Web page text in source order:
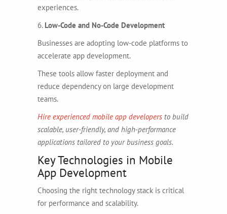
experiences.
6. Low-Code and No-Code Development
Businesses are adopting low-code platforms to
accelerate app development.
These tools allow faster deployment and
reduce dependency on large development
teams.
Hire experienced mobile app developers to build
scalable, user-friendly, and high-performance
applications tailored to your business goals.
Key Technologies in Mobile
App Development
Choosing the right technology stack is critical
for performance and scalability.